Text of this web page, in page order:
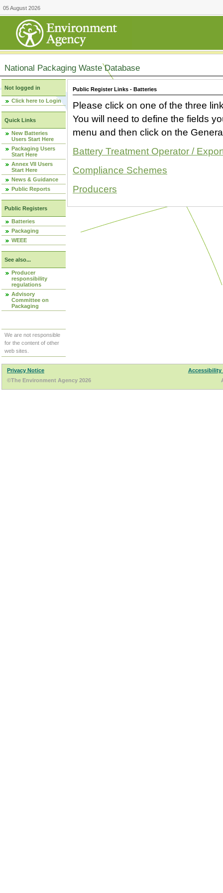
05 August 2026
National Packaging Waste Database
Not logged in
Click here to Login
Quick Links
New Batteries
Users Start Here
Packaging Users
Start Here
Annex VII Users
Start Here
News & Guidance
Public Reports
Public Registers
Batteries
Packaging
WEEE
See also...
Producer
responsibility
regulations
Advisory
Committee on
Packaging
We are not responsible
for the content of other
web sites.
Public Register Links - Batteries
Please click on one of the three
You will need to define the fields
menu and then click on the
Battery Treatment Operator /
Compliance Schemes
Producers
Privacy Notice
Accessibility
©The Environment Agency 2026